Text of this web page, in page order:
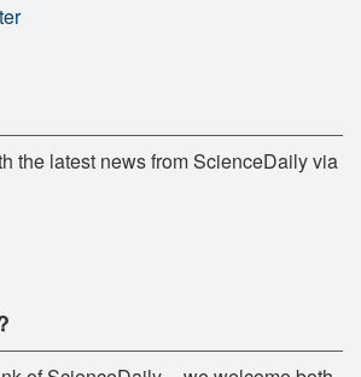
the latest news from ScienceDaily via